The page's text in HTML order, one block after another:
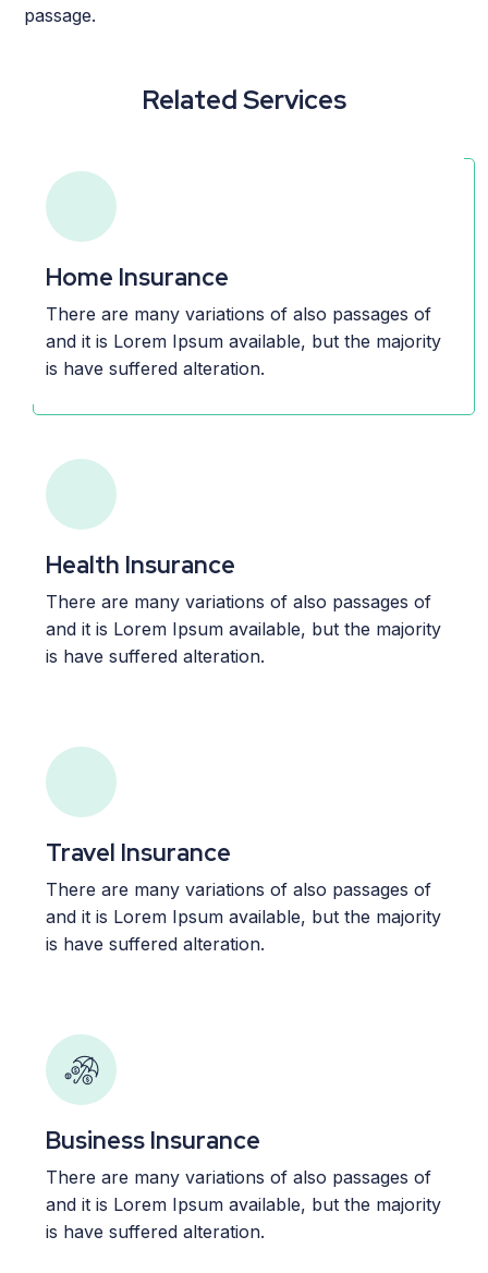
passage.
Related Services
Home Insurance
There are many variations of also passages of
and it is Lorem Ipsum available, but the majority
is have suffered alteration.
Health Insurance
There are many variations of also passages of
and it is Lorem Ipsum available, but the majority
is have suffered alteration.
Travel Insurance
There are many variations of also passages of
and it is Lorem Ipsum available, but the majority
is have suffered alteration.
Business Insurance
There are many variations of also passages of
and it is Lorem Ipsum available, but the majority
is have suffered alteration.